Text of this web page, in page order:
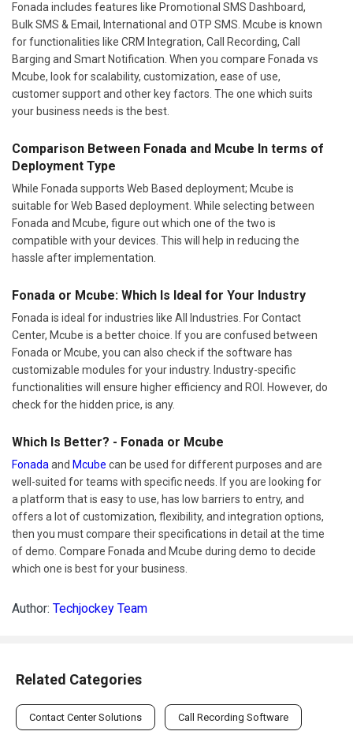
Fonada includes features like Promotional SMS Dashboard,
Bulk SMS & Email, International and OTP SMS. Mcube is known
for functionalities like CRM Integration, Call Recording, Call
Barging and Smart Notification. When you compare Fonada vs
Mcube, look for scalability, customization, ease of use,
customer support and other key factors. The one which suits
your business needs is the best.
Comparison Between Fonada and Mcube In terms of
Deployment Type
While Fonada supports Web Based deployment; Mcube is
suitable for Web Based deployment. While selecting between
Fonada and Mcube, figure out which one of the two is
compatible with your devices. This will help in reducing the
hassle after implementation.
Fonada or Mcube: Which Is Ideal for Your Industry
Fonada is ideal for industries like All Industries. For Contact
Center, Mcube is a better choice. If you are confused between
Fonada or Mcube, you can also check if the software has
customizable modules for your industry. Industry-specific
functionalities will ensure higher efficiency and ROI. However, do
check for the hidden price, is any.
Which Is Better? - Fonada or Mcube
Fonadaand Mcube can be used for different purposes and are
well-suited for teams with specific needs. If you are looking for
a platform that is easy to use, has low barriers to entry, and
offers a lot of customization, flexibility, and integration options,
then you must compare their specifications in detail at the time
of demo. Compare Fonada and Mcube during demo to decide
which one is best for your business.
Author: Techjockey Team
Related Categories
Contact Center Solutions Call Recording Software